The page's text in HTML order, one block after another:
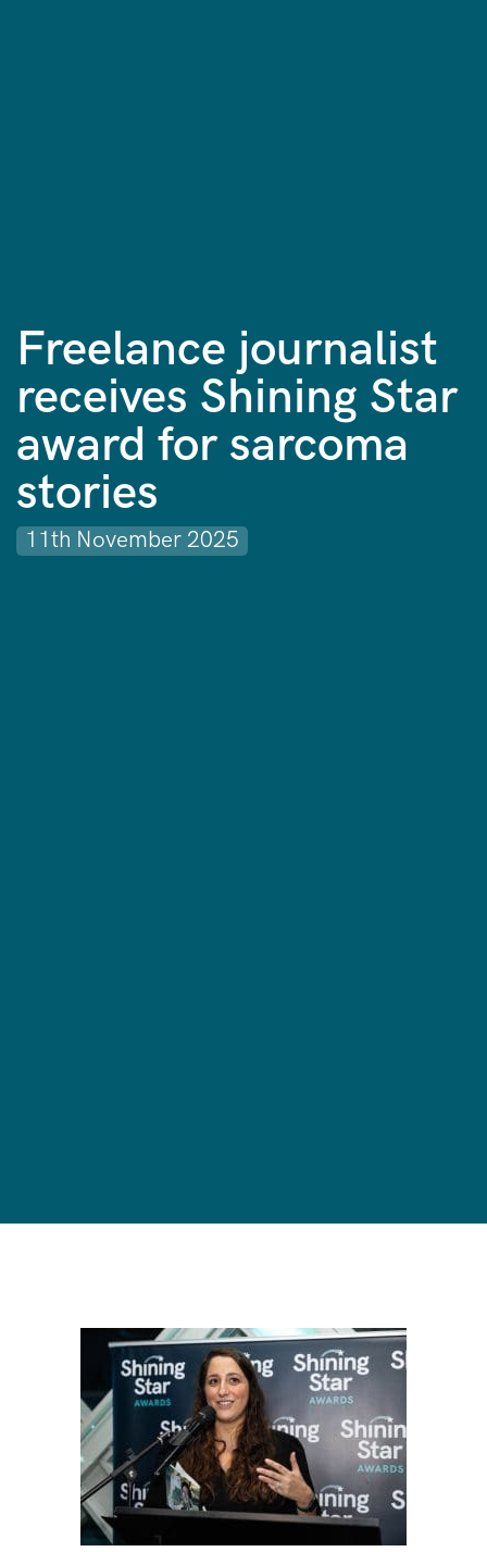
Freelance journalist
receives Shining Star
award for sarcoma
stories
11th November 2025